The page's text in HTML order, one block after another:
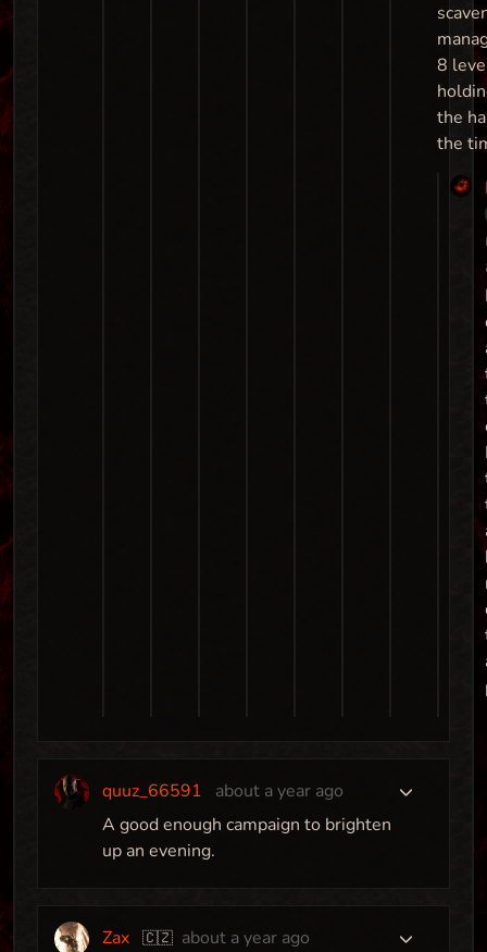
8
the
the
quuz_66591
about a year ago
A good enough campaign to brighten
up an evening.
Zax 🇨🇿 about a year ago